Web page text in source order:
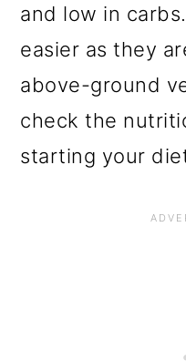
and low in
easier as they
above-ground
check the
starting your